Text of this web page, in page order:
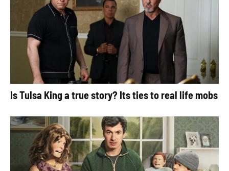
Is Tulsa King a true story? Its ties to real life mobs